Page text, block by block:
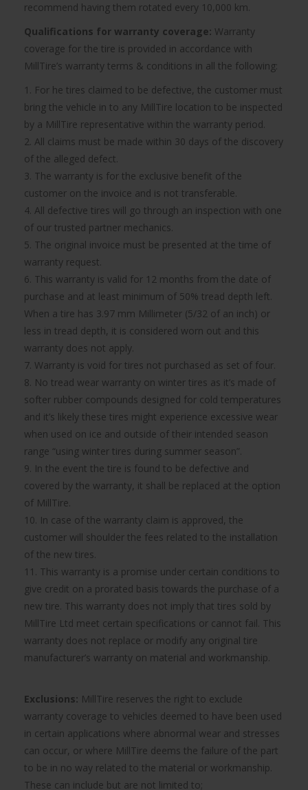
recommend having them rotated every 10,000 km.
Qualifications for warranty coverage: Warranty
coverage for the tire is provided in accordance with
MillTire’s warranty terms & conditions in all the following:
1. For he tires claimed to be defective, the customer must
bring the vehicle in to any MillTire location to be inspected
by a MillTire representative within the warranty period.
2. All claims must be made within 30 days of the discovery
of the alleged defect.
3. The warranty is for the exclusive benefit of the
customer on the invoice and is not transferable.
4. All defective tires will go through an inspection with one
of our trusted partner mechanics.
5. The original invoice must be presented at the time of
warranty request.
6. This warranty is valid for 12 months from the date of
purchase and at least minimum of 50% tread depth left.
When a tire has 3.97 mm Millimeter (5/32 of an inch) or
less in tread depth, it is considered worn out and this
warranty does not apply.
7. Warranty is void for tires not purchased as set of four.
8. No tread wear warranty on winter tires as it’s made of
softer rubber compounds designed for cold temperatures
and it’s likely these tires might experience excessive wear
when used on ice and outside of their intended season
range “using winter tires during summer season”.
9. In the event the tire is found to be defective and
covered by the warranty, it shall be replaced at the option
of MillTire.
10. In case of the warranty claim is approved, the
customer will shoulder the fees related to the installation
of the new tires.
11. This warranty is a promise under certain conditions to
give credit on a prorated basis towards the purchase of a
new tire. This warranty does not imply that tires sold by
MillTire Ltd meet certain specifications or cannot fail. This
warranty does not replace or modify any original tire
manufacturer’s warranty on material and workmanship.
Exclusions: MillTire reserves the right to exclude
warranty coverage to vehicles deemed to have been used
in certain applications where abnormal wear and stresses
can occur, or where MillTire deems the failure of the part
to be in no way related to the material or workmanship.
These can include but are not limited to;